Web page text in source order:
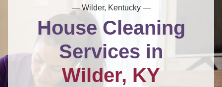
— Wilder, Kentucky —
House Cleaning
Services in
Wilder, KY